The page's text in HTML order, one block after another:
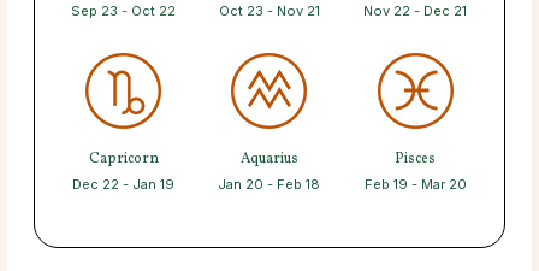
Sep 23 - Oct 22 Oct 23 - Nov 21 Nov 22 - Dec 21
Capricorn
Dec 22 - Jan 19
Aquarius
Jan 20 - Feb 18
Pisces
Feb 19 - Mar 20